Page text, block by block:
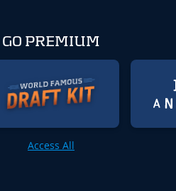
GO PREMIUM
Access All